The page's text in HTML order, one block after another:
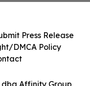
dba Affinity Group
Press Release
DMCA Policy